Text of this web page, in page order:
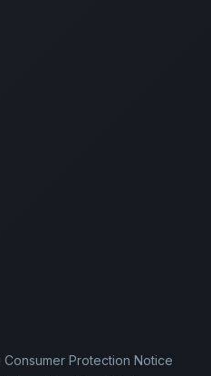
Consumer Protection Notice